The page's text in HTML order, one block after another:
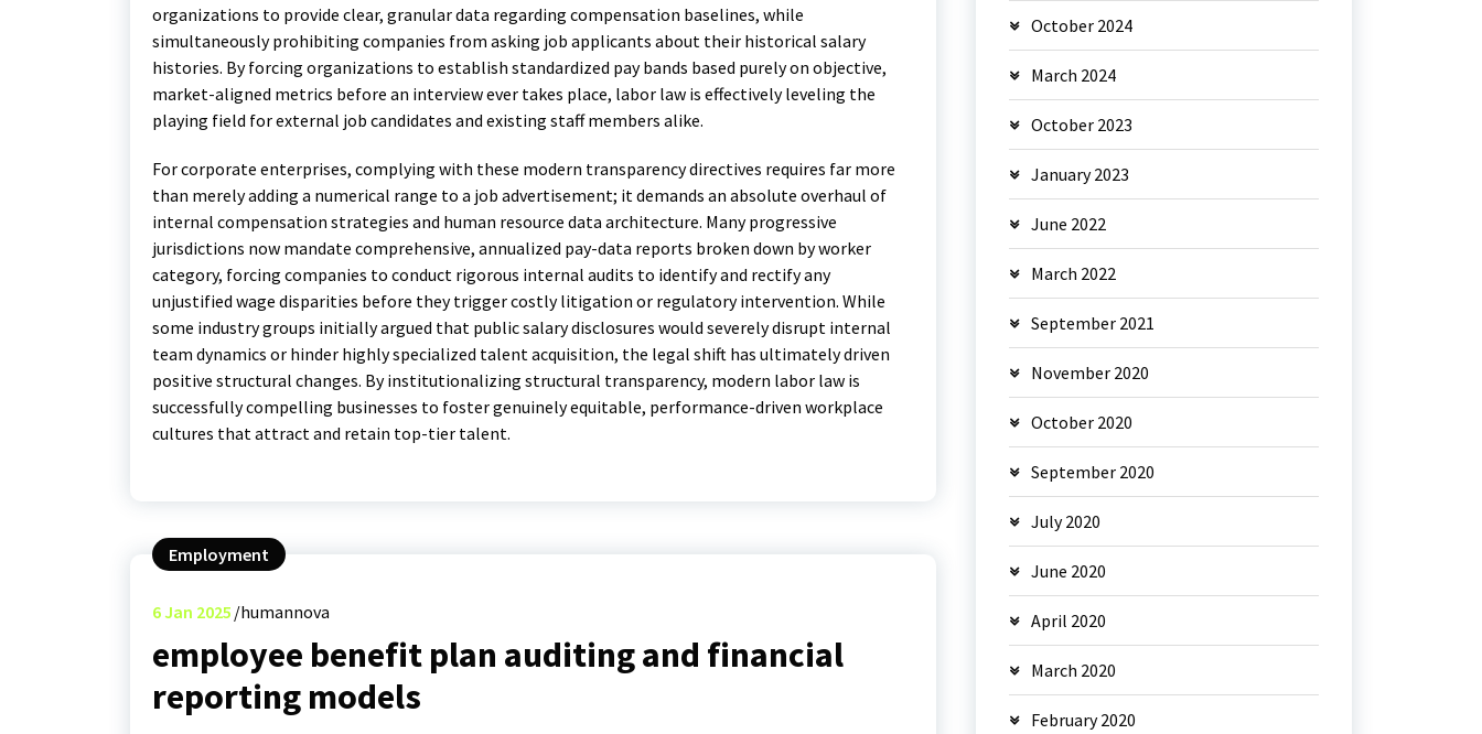
organizations to provide clear, granular data regarding compensation baselines, while
simultaneously prohibiting companies from asking job applicants about their historical salary
histories. By forcing organizations to establish standardized pay bands based purely on objective,
market-aligned metrics before an interview ever takes place, labor law is effectively leveling the
playing field for external job candidates and existing staff members alike.
For corporate enterprises, complying with these modern transparency directives requires far more
than merely adding a numerical range to a job advertisement; it demands an absolute overhaul of
internal compensation strategies and human resource data architecture. Many progressive
jurisdictions now mandate comprehensive, annualized pay-data reports broken down by worker
category, forcing companies to conduct rigorous internal audits to identify and rectify any
unjustified wage disparities before they trigger costly litigation or regulatory intervention. While
some industry groups initially argued that public salary disclosures would severely disrupt internal
team dynamics or hinder highly specialized talent acquisition, the legal shift has ultimately driven
positive structural changes. By institutionalizing structural transparency, modern labor law is
successfully compelling businesses to foster genuinely equitable, performance-driven workplace
cultures that attract and retain top-tier talent.
Employment
6Jan 2025 humannova
employee benefit plan auditing and financial
reporting models
October 2024
March 2024
October 2023
January 2023
June 2022
March 2022
September 2021
November 2020
October 2020
September 2020
July 2020
June 2020
April 2020
March 2020
February 2020